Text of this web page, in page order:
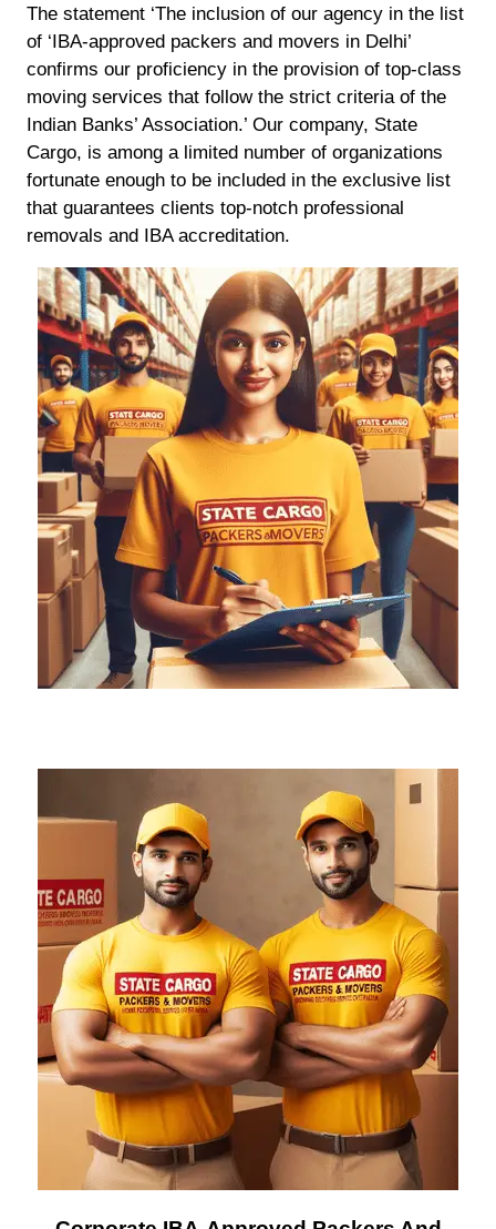
The statement ‘The inclusion of our agency in the list
of ‘IBA-approved packers and movers in Delhi’
confirms our proficiency in the provision of top-class
moving services that follow the strict criteria of the
Indian Banks’ Association.’ Our company, State
Cargo, is among a limited number of organizations
fortunate enough to be included in the exclusive list
that guarantees clients top-notch professional
removals and IBA accreditation.